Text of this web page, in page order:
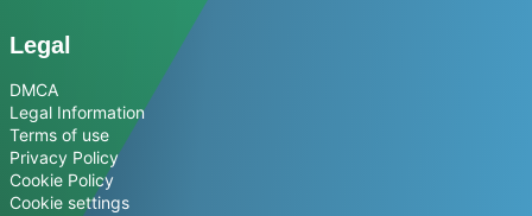
Legal
DMCA
Legal Information
Terms of use
Privacy Policy
Cookie Policy
Cookie settings